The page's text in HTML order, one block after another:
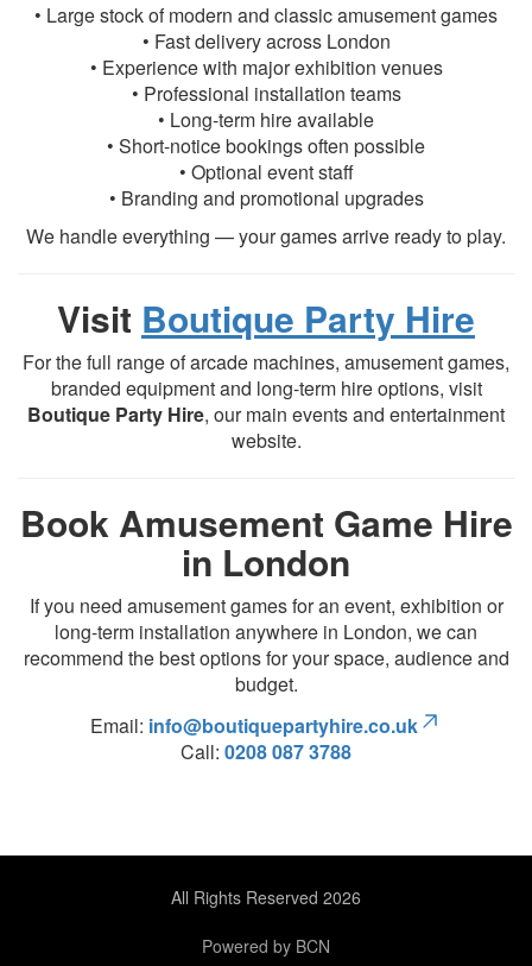
• Large stock of modern and classic amusement games
• Fast delivery across London
• Experience with major exhibition venues
• Professional installation teams
• Long-term hire available
• Short-notice bookings often possible
• Optional event staff
• Branding and promotional upgrades
We handle everything — your games arrive ready to play.
Visit Boutique Party Hire
For the full range of arcade machines, amusement games,
branded equipment and long-term hire options, visit
Boutique Party Hire, our main events and entertainment
website.
Book Amusement Game Hire
in London
If you need amusement games for an event, exhibition or
long-term installation anywhere in London, we can
recommend the best options for your space, audience and
budget.
Email: info@boutiquepartyhire.co.uk
Call: 0208 087 3788
All Rights Reserved 2026
Powered by BCN